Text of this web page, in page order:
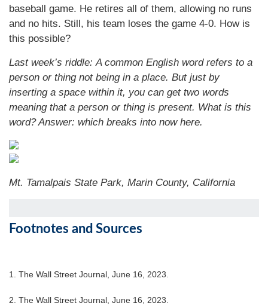
baseball game. He retires all of them, allowing no runs
and no hits. Still, his team loses the game 4-0. How is
this possible?
Last week’s riddle: A common English word refers to a
person or thing not being in a place. But just by
inserting a space within it, you can get two words
meaning that a person or thing is present. What is this
word?Answer: which breaks into now here.
Mt. Tamalpais State Park, Marin County, California
Footnotes and Sources
1. The Wall Street Journal, June 16, 2023.
2. The Wall Street Journal, June 16, 2023.